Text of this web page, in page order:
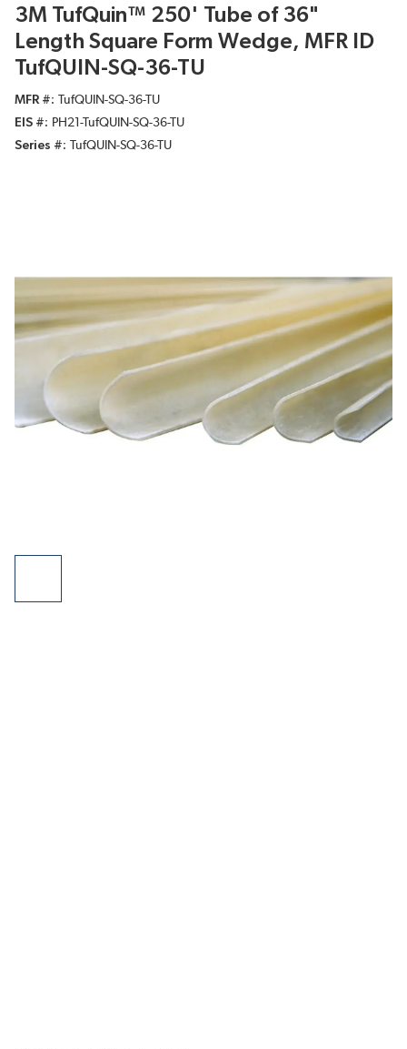
3M TufQuin™ 250' Tube of 36"
Length Square Form Wedge, MFR ID
TufQUIN-SQ-36-TU
MFR #
TufQUIN-SQ-36-TU
EIS #
PH21-TufQUIN-SQ-36-TU
Series #
TufQUIN-SQ-36-TU